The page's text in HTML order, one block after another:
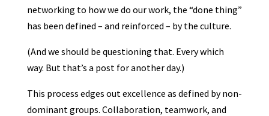
networking to how we do our work, the “done thing”
has been defined – and reinforced – by the culture.
(And we should be questioning that. Every which
way. But that’s a post for another day.)
This process edges out excellence as defined by non-
dominant groups. Collaboration, teamwork, and